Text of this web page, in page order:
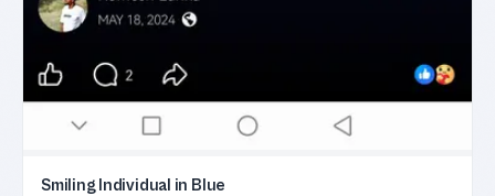
Smiling Individual in Blue